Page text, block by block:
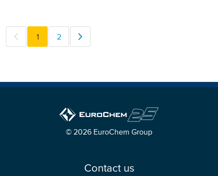
1 2
© 2026 EuroChem Group
Contact us